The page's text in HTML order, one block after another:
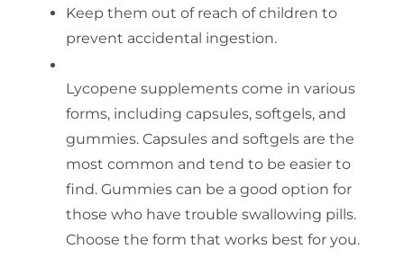
Keep them out of reach of children to
prevent accidental ingestion.
Lycopene supplements come in various
forms, including capsules, softgels, and
gummies. Capsules and softgels are the
most common and tend to be easier to
find. Gummies can be a good option for
those who have trouble swallowing pills.
Choose the form that works best for you.